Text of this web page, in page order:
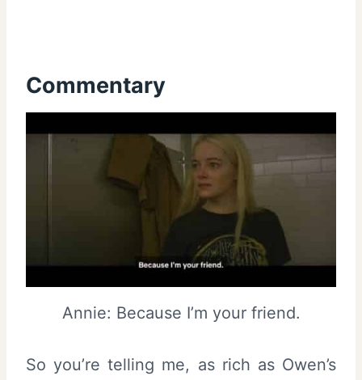
Commentary
Annie: Because I’m your friend.
So you’re telling me, as rich as Owen’s